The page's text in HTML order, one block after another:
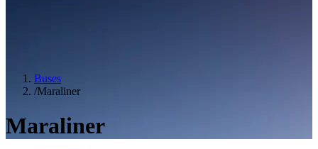
Buses
/Maraliner
Maraliner